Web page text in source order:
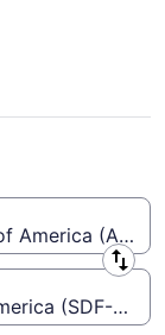
to
America (ABQ-
(SDF-